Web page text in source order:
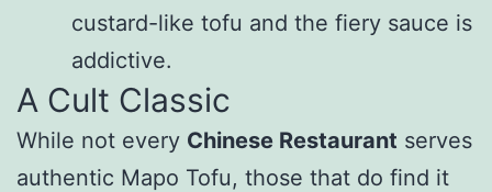
custard-like tofu and the fiery sauce is
addictive.
A Cult Classic
While not every Chinese Restaurant serves
authentic Mapo Tofu, those that do find it